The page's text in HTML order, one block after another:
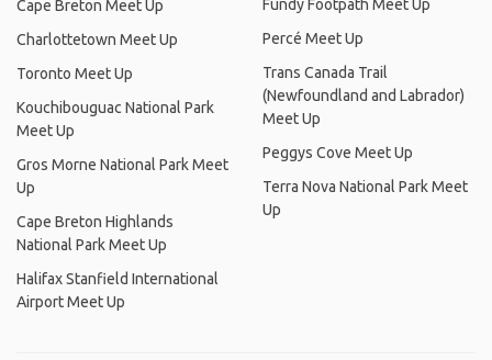
Cape Breton Meet Up
Charlottetown Meet Up
Toronto Meet Up
Kouchibouguac National Park
Meet Up
Gros Morne National Park Meet
Up
Cape Breton Highlands
National Park Meet Up
Halifax Stanfield International
Airport Meet Up
Fundy Footpath Meet Up
Percé Meet Up
Trans Canada Trail
(Newfoundland and Labrador)
Meet Up
Peggys Cove Meet Up
Terra Nova National Park Meet
Up